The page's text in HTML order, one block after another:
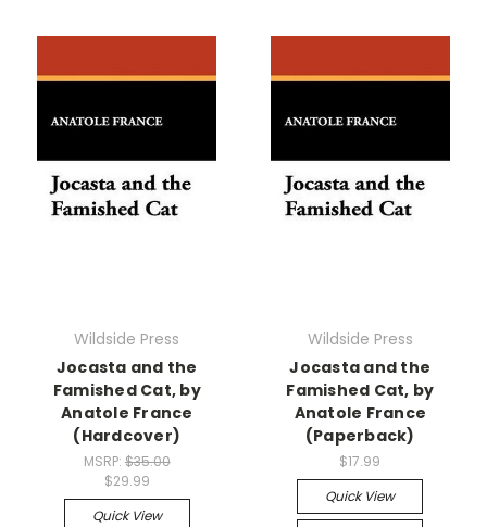
Wildside Press
Jocasta and the
Famished Cat, by
Anatole France
(Hardcover)
MSRP: $35.00
$29.99
Quick View
Wildside Press
Jocasta and the
Famished Cat, by
Anatole France
(Paperback)
$17.99
Quick View